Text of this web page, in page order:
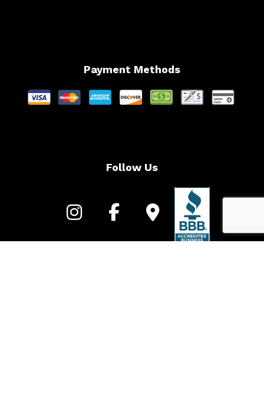
Payment Methods
Follow Us